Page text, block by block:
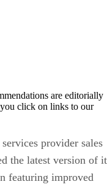
are editorially
click on links to our
provider sales
the latest version of
featuring improved